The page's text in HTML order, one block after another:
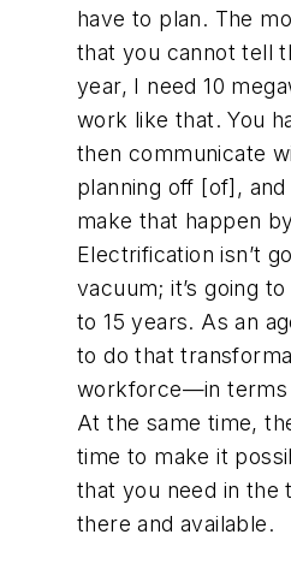
have to plan. The
that you cannot tell
year, I need 10
work like that. You
then communicate
planning off [of],
make that happen
Electrification isn’t
vacuum; it’s going
to 15 years. As an
to do that
workforce—in terms
At the same time,
time to make it
that you need in the
there and available.